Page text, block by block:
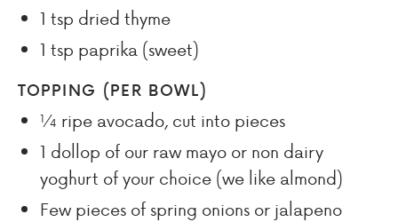
1 tsp dried thyme
1 tsp paprika (sweet)
TOPPING (PER BOWL)
¼ ripe avocado, cut into pieces
1 dollop of our raw mayo or non dairy
yoghurt of your choice (we like almond)
Few pieces of spring onions or jalapeno